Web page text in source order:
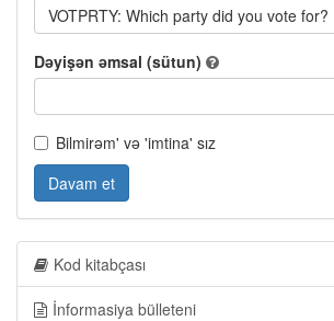
VOTPRTY: Which party did you vote for?
Dəyişən əmsal (sütun)
Bilmirəm' və 'imtina' sız
Davam et
Kod kitabçası
İnformasiya bülleteni